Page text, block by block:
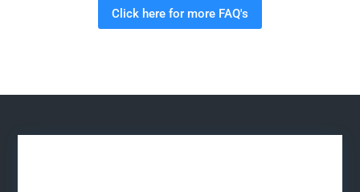
Click here for more FAQ's